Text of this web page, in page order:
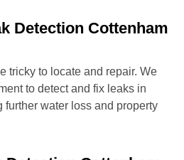
Detection Cottenham
tricky to locate and repair. We
to detect and fix leaks in
water loss and property